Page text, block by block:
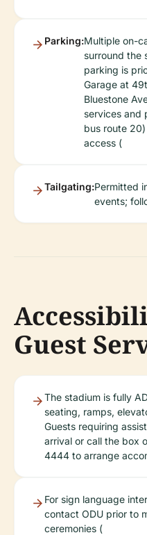
Parking:Multiple on-
surround the
parking is
Garage at
Bluestone
services and
bus route
access (
Tailgating:Permitted
events;
Guest
The stadium is fully
seating, ramps,
Guests requiring
arrival or call the box
4444 to arrange
For sign language
contact ODU prior to
ceremonies (